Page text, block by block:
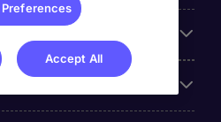
Accept All